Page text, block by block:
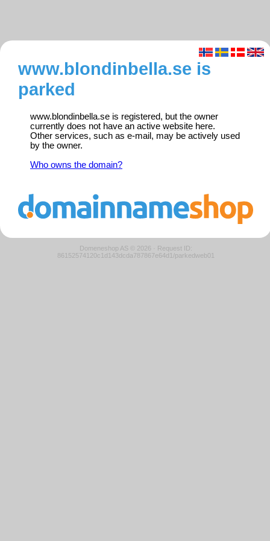
www.blondinbella.se is
parked
www.blondinbella.se is registered, but the owner
currently does not have an active website here.
Other services, such as e-mail, may be actively used
by the owner.
Who owns the domain?
Domeneshop AS © 2026 · Request ID:
86152574120c1d143dcda787867e64d1/parkedweb01